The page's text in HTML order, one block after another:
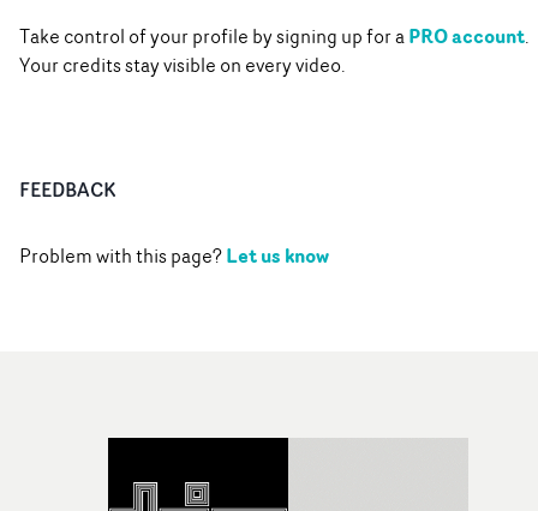
Take control of your profile by signing up for aPRO account.
Your credits stay visible on every video.
FEEDBACK
Problem with this page?Let us know